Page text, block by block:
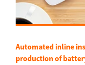
Automated inline
production of